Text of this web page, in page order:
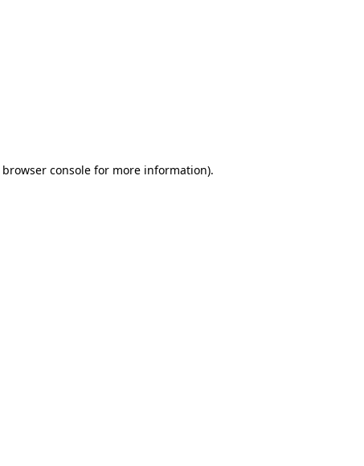
browser consolefor more information).